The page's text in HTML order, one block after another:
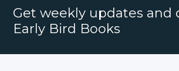
Get weekly updates and
Early Bird Books